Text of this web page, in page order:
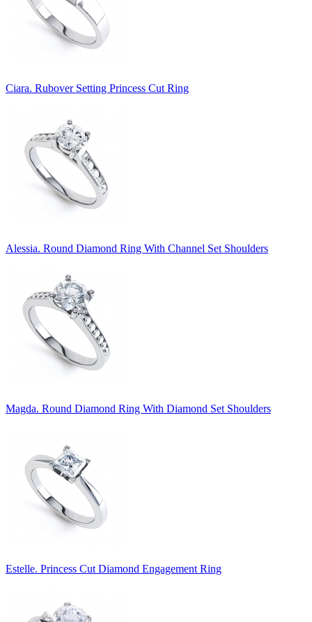
Ciara. Rubover Setting Princess Cut Ring
Alessia. Round Diamond Ring With Channel Set Shoulders
Magda. Round Diamond Ring With Diamond Set Shoulders
Estelle. Princess Cut Diamond Engagement Ring